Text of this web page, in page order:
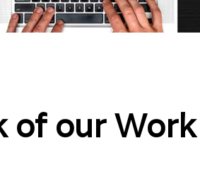
of our Work